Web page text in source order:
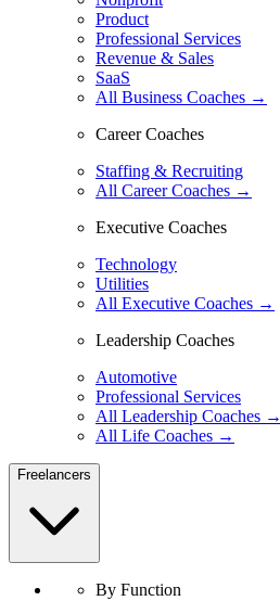
Product
Professional Services
Revenue & Sales
SaaS
All Business Coaches →
Career Coaches
Staffing & Recruiting
All Career Coaches →
Executive Coaches
Technology
Utilities
All Executive Coaches →
Leadership Coaches
Automotive
Professional Services
All Leadership Coaches →
All Life Coaches →
Freelancers
By Function